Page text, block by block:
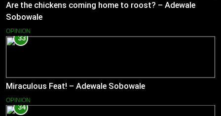
Are the chickens coming home to roost? – Adewale
Sobowale
OPINION
33
Miraculous Feat! – Adewale Sobowale
OPINION
34